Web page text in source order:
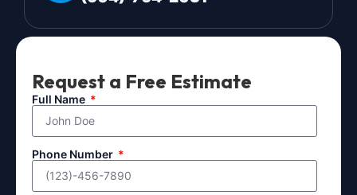
Request a Free Estimate
Full Name
Phone Number